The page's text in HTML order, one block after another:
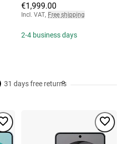
€1,999.00
Incl. VAT, Free shipping
2-4 business days
31 days free returns